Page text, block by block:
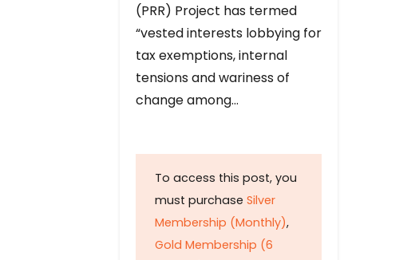
(PRR) Project has termed
“vested interests lobbying for
tax exemptions, internal
tensions and wariness of
change among…
To access this post, you
must purchase Silver
Membership (Monthly),
Gold Membership (6